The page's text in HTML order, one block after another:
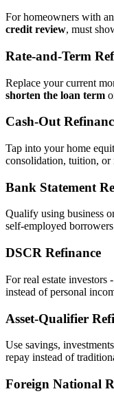
For homeowners with
credit review, must
Rate‑and‑Term
Replace your current
shorten the loan term
Cash‑Out
Tap into your home
consolidation, tuition, or
Bank Statement
Qualify using business
self‑employed
DSCR Refinance
For real estate investors
instead of personal
Asset‑Qualifier
Use savings,
repay instead of
Foreign National